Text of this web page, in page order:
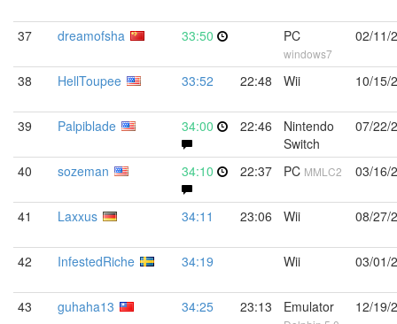
37 dreamofsha 33:50 PC
windows7
02/11/
38 HellToupee 33:52 22:48 Wii 10/15/
39 Palpiblade 34:00 22:46
Nintendo
Switch
07/22/
40 sozeman 34:10 22:37 PC MMLC2 03/16/
41 Laxxus 34:11 23:06 Wii 08/27/
42 InfestedRiche 34:19 Wii 03/01/
43 guhaha13 34:25 23:13 Emulator 12/19/